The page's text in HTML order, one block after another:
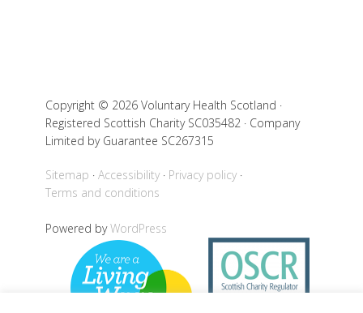
Copyright © 2026 Voluntary Health Scotland ·
Registered Scottish Charity SC035482 · Company
Limited by Guarantee SC267315
Sitemap Accessibility
Privacy policy
Terms and conditions
Powered byWordPress